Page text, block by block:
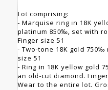
Lot comprising:
- Marquise ring in 18K
platinum 850‰, set with
Finger size 51
- Two-tone 18K gold
size 51
- Ring in 18K yellow gold
an old-cut diamond.
Wear to the entire lot.